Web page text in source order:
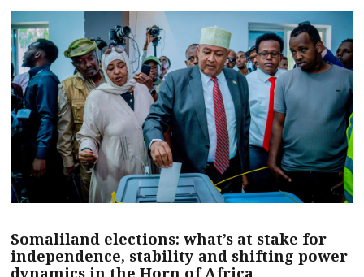
Somaliland elections: what’s at stake for
independence, stability and shifting power